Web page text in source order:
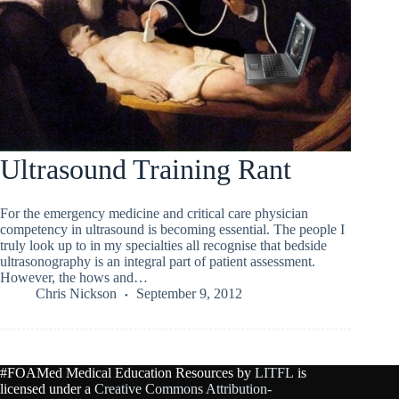
Ultrasound Training Rant
For the emergency medicine and critical care physician
competency in ultrasound is becoming essential. The people I
truly look up to in my specialties all recognise that bedside
ultrasonography is an integral part of patient assessment.
However, the hows and…
Chris Nickson
September 9, 2012
#FOAMed Medical Education Resources by LITFL is
licensed under a Creative Commons Attribution-